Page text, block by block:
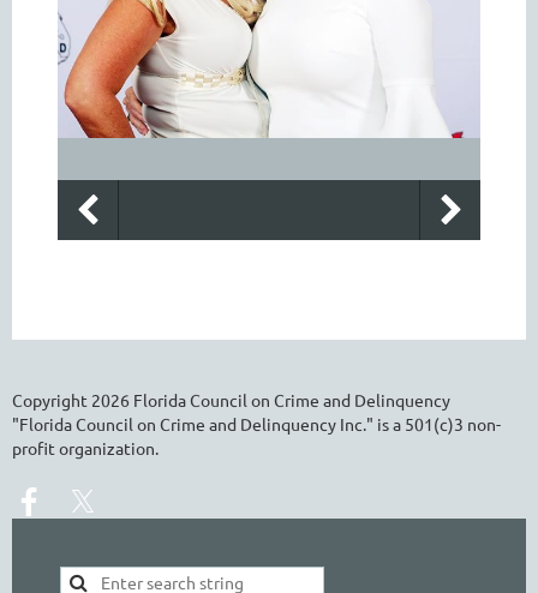
Copyright 2026 Florida Council on Crime and Delinquency
"Florida Council on Crime and Delinquency Inc." is a 501(c)3 non-
profit organization.